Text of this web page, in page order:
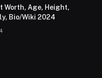
Worth, Age, Height,
Bio/Wiki 2024